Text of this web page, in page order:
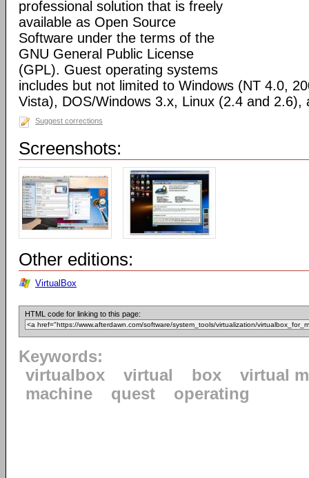
professional solution that is freely
available as Open Source
Software under the terms of the
GNU General Public License
(GPL). Guest operating systems
includes but not limited to Windows (NT 4.0,
Vista), DOS/Windows 3.x, Linux (2.4 and 2.6),
Suggest corrections
Screenshots:
Other editions:
VirtualBox
HTML code for linking to this page:
Keywords:
virtualbox
virtual box
virtual
machine
quest operating